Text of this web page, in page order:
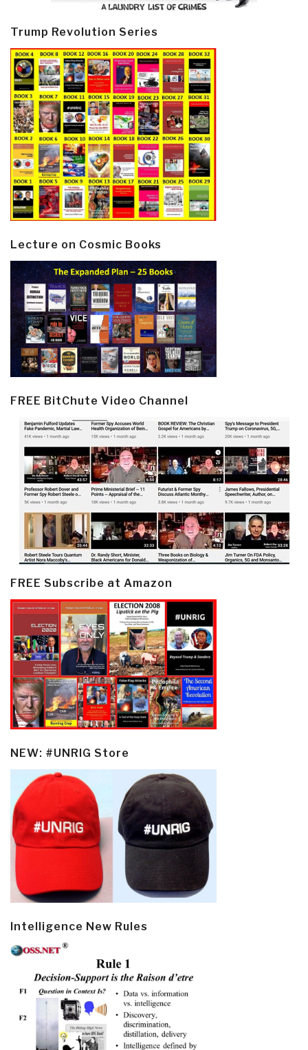
Trump Revolution Series
Lecture on Cosmic Books
FREE BitChute Video Channel
FREE Subscribe at Amazon
NEW: #UNRIG Store
Intelligence New Rules